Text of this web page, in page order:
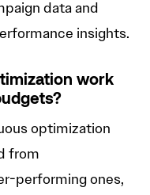
data and
insights.
work
optimization
from
performing ones,